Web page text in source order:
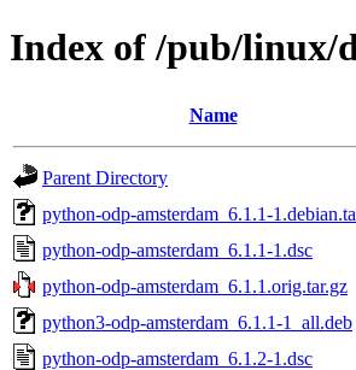
Index of /pub/linux/
Name
Parent Directory
python-odp-amsterdam_6.1.1-
python-odp-amsterdam_6.1.1-1.dsc
python-odp-amsterdam_6.1.1.orig.tar.gz
python3-odp-amsterdam_6.1.1-1_all.deb
python-odp-amsterdam_6.1.2-1.dsc